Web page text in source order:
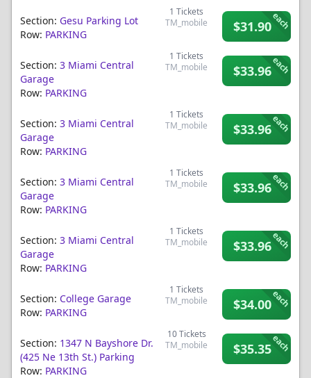
Section: Gesu Parking Lot
Row: PARKING
1 Tickets
TM_mobile
$31.90each
Section: 3 Miami Central
Garage
Row: PARKING
1 Tickets
TM_mobile
$33.96each
Section: 3 Miami Central
Garage
Row: PARKING
1 Tickets
TM_mobile
$33.96each
Section: 3 Miami Central
Garage
Row: PARKING
1 Tickets
TM_mobile
$33.96each
Section: 3 Miami Central
Garage
Row: PARKING
1 Tickets
TM_mobile
$33.96each
Section: College Garage
Row: PARKING
1 Tickets
TM_mobile
$34.00each
Section: 1347 N Bayshore Dr.
(425 Ne 13th St.) Parking
Row: PARKING
10Tickets
TM_mobile
$35.35each